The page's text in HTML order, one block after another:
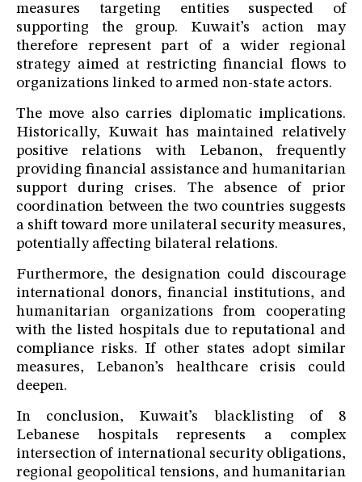
measures targeting entities suspected of
supporting the group. Kuwait’s action may
therefore represent part of a wider regional
strategy aimed at restricting financial flows to
organizations linked to armed non-state actors.
The move also carries diplomatic implications.
Historically, Kuwait has maintained relatively
positive relations with Lebanon, frequently
providing financial assistance and humanitarian
support during crises. The absence of prior
coordination between the two countries suggests
a shift toward more unilateral security measures,
potentially affecting bilateral relations.
Furthermore, the designation could discourage
international donors, financial institutions, and
humanitarian organizations from cooperating
with the listed hospitals due to reputational and
compliance risks. If other states adopt similar
measures, Lebanon’s healthcare crisis could
deepen.
In conclusion, Kuwait’s blacklisting of 8
Lebanese hospitals represents a complex
intersection of international security obligations,
regional geopolitical tensions, and humanitarian